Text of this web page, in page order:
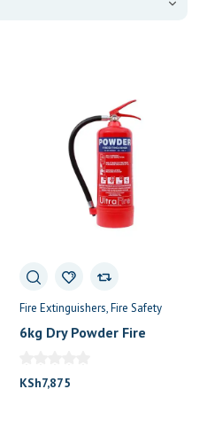
Fire Extinguishers Fire Safety
6kg Dry Powder Fire
KSh7,875